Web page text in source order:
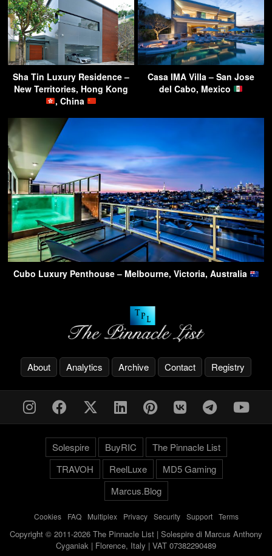
Sha Tin Luxury Residence –
New Territories, Hong Kong
, China
Casa IMA Villa – San Jose
del Cabo, Mexico
Cubo Luxury Penthouse – Melbourne, Victoria, Australia
About Analytics Archive Contact Registry
Solespire BuyRIC
The Pinnacle List
TRAVOH
ReelLuxe
MD5 Gaming
Marcus.Blog
Cookies- FAQ- Multiplex- Privacy- Security- Support- Terms
Copyright © 2011-2026 The Pinnacle List | Solespire di Marcus Anthony
Cyganiak | Florence, Italy | VAT 07382290489